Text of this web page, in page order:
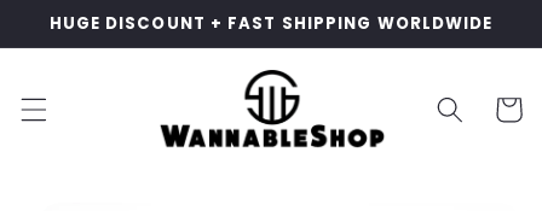
Skip to
HUGE DISCOUNT + FAST SHIPPING WORLDWIDE
Cart